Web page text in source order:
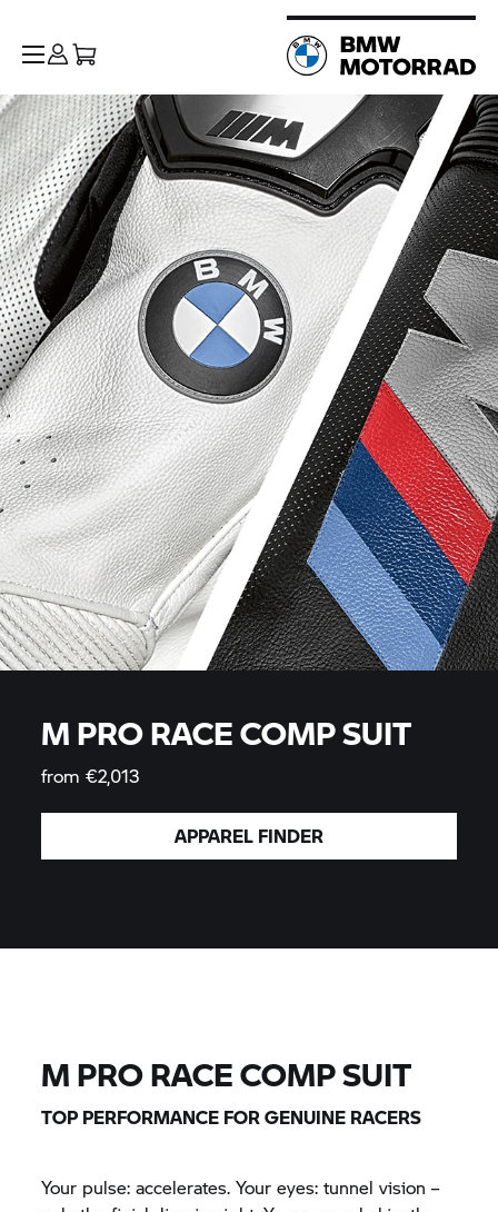
M PRO RACE COMP SUIT
from €2,013
APPAREL FINDER
M PRO RACE COMP SUIT
TOP PERFORMANCE FOR GENUINE RACERS
Your pulse: accelerates. Your eyes: tunnel vision –